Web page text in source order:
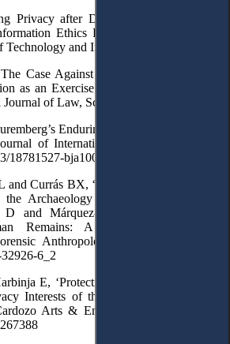
Privacy after Death: Human Dignity in
Ethics Perspective’ (2015) 13(2)
and Intellectual Property 255.
Case Against Access to Decedents’ E-
as an Exercise of the Right to Destroy’
of Law, Science & Technology 897
Enduring Legacy to International
of International Humanitarian Legal
18781527-bja10054
Currás BX, ‘The Dignity of the Dead:
Archaeology of Human Remains’ in
and Márquez-Grant N (eds), Ethical
Remains: A Global Challenge in
Anthropology (Springer 2019) 19.
6_2
E, ‘Protecting Post-Mortem Privacy:
Interests of the Deceased in a Digital
Arts & Entertainment Law Journal